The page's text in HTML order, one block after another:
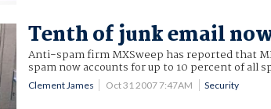
Tenth of junk email
Anti-spam firm MXSweep has reported that
spam now accounts for up to 10 percent of all
Clement James Oct 31 2007 7:47AM Security